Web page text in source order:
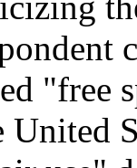
"free